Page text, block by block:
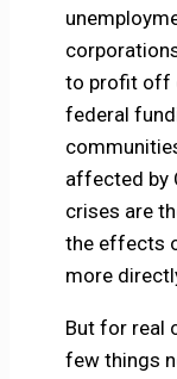
to profit off
federal
affected by
crises are
the effects
more
But for real
few things